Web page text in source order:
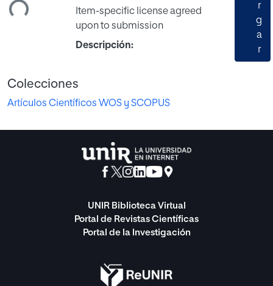
Item-specific license agreed
upon to submission
Descripción:
r
g
a
r
Colecciones
Artículos Científicos WOS y SCOPUS
UNIR Biblioteca Virtual
Portal de Revistas Científicas
Portal de la Investigación